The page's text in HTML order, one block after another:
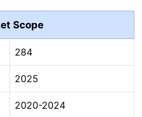
Scope
284
2025
2020-2024